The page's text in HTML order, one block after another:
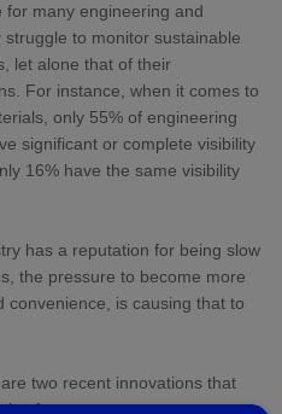
for many engineering and
to monitor sustainable
let alone that of their
For instance, when it comes to
only 55% of engineering
significant or complete visibility
16% have the same visibility
has a reputation for being slow
the pressure to become more
convenience, is causing that to
two recent innovations that
of transparency across every